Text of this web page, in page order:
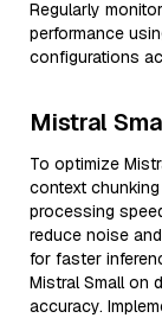
Regularly
performance
configurations
Mistral
To optimize
context
processing
reduce noise
for faster
Mistral Small on
accuracy.